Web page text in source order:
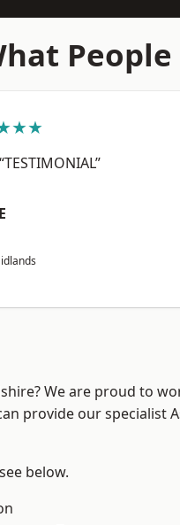
“TESTIMONIAL”
We are proud to
provide our specialist
below.